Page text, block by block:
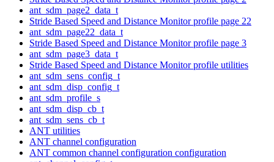
ant_sdm_page2_data_t
Stride Based Speed and Distance Monitor profile page 22
ant_sdm_page22_data_t
Stride Based Speed and Distance Monitor profile page 3
ant_sdm_page3_data_t
Stride Based Speed and Distance Monitor profile utilities
ant_sdm_sens_config_t
ant_sdm_disp_config_t
ant_sdm_profile_s
ant_sdm_disp_cb_t
ant_sdm_sens_cb_t
ANT utilities
ANT channel configuration
ANT common channel configuration configuration